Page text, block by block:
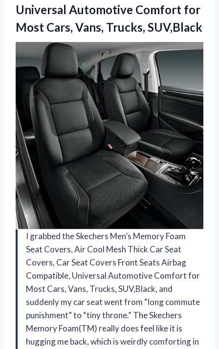
Universal Automotive Comfort for
Most Cars, Vans, Trucks, SUV,Black
I grabbed the Skechers Men’s Memory Foam
Seat Covers, Air Cool Mesh Thick Car Seat
Covers, Car Seat Covers Front Seats Airbag
Compatible, Universal Automotive Comfort for
Most Cars, Vans, Trucks, SUV,Black, and
suddenly my car seat went from “long commute
punishment” to “tiny throne.” The Skechers
Memory Foam(TM) really does feel like it is
hugging me back, which is weirdly comforting in